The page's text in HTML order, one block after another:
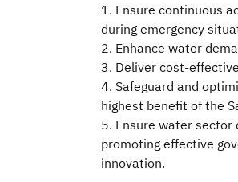
1. Ensure continuous
during emergency
2. Enhance water
3. Deliver cost-
4. Safeguard and
highest benefit of the
5. Ensure water
promoting effective
innovation.